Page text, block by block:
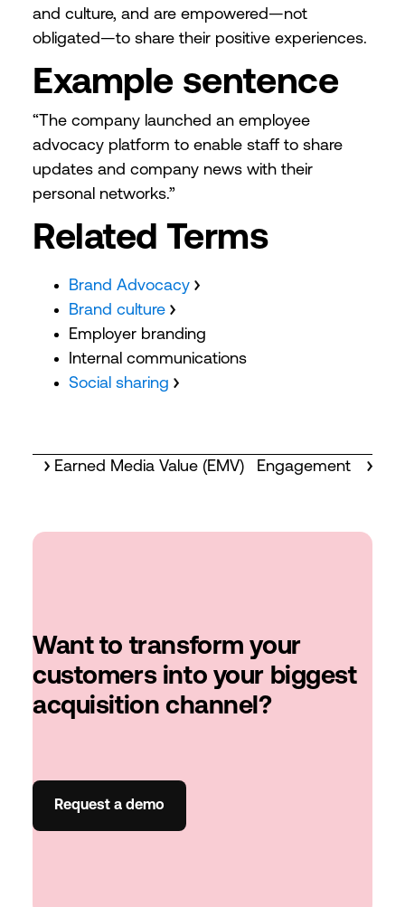
and culture, and are empowered—not
obligated—to share their positive experiences.
Example sentence
“The company launched an employee
advocacy platform to enable staff to share
updates and company news with their
personal networks.”
Related Terms
Brand Advocacy
Brand culture
Employer branding
Internal communications
Social sharing
Earned Media Value (EMV) Engagement
Want to transform your
customers into your biggest
acquisition channel?
Request a demo